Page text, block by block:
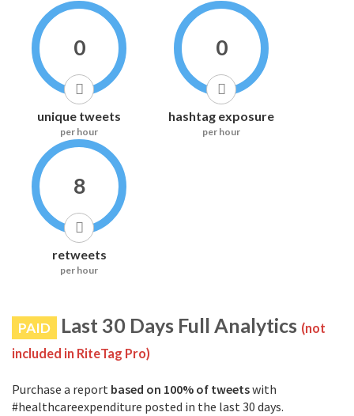
0
unique tweets
per hour
0
hashtag exposure
per hour
8
retweets
per hour
PAID Last 30 Days Full Analytics (not
included in RiteTag Pro)
Purchase a report based on 100% of tweetswith
#healthcareexpenditure posted in the last 30 days.